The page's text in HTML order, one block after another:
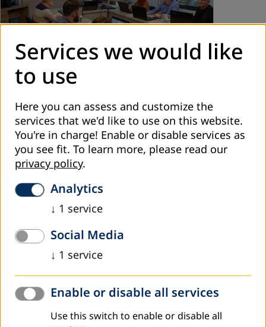
Strengthening Digital Competence of
Education Authorities and ALE Providers
DVV International – Country Office Bosnia and
Herzegovina in cooperation with the Center for Business
Education organised a training „Strengthening Digital
Competence“ in November and December…
Services we would like
to use
Here you can assess and customize the
services that we'd like to use on this website.
You're in charge! Enable or disable services as
you see fit. To learn more, please read our
privacy policy.
Analytics
↓ 1 service
Social Media
↓ 1 service
Enable or disable all services
Use this switch to enable or disable all